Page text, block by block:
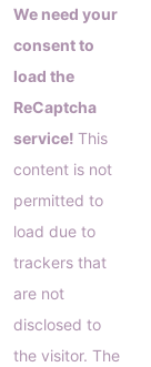
We need your
consent to
load the
ReCaptcha
service! This
content is not
permitted to
load due to
trackers that
are not
disclosed to
the visitor. The